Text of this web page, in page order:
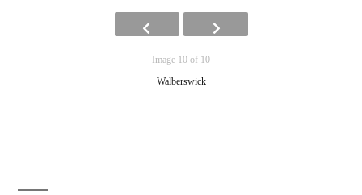
Image 10 of 10
Walberswick